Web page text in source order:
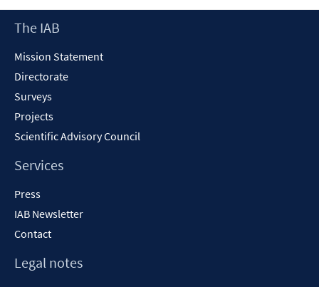
new
Footer
The IAB
Mission Statement
Directorate
Surveys
Projects
Scientific Advisory Council
Services
Press
IAB Newsletter
Contact
Legal notes